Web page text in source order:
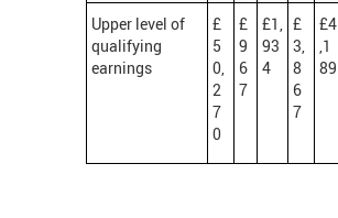
Upper level of
qualifying
earnings
£
5
0,
2
7
0
£
9
6
7
£1,
93
4
£
3,
8
6
7
£4
,1
89